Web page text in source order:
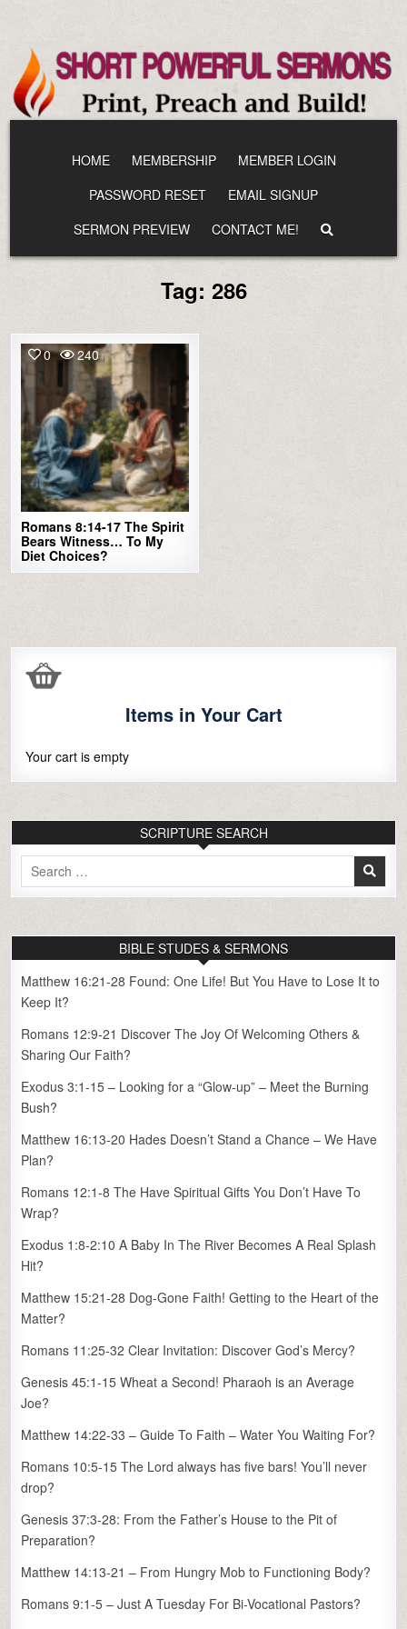
content
HOME MEMBERSHIP
MEMBER LOGIN
PASSWORD RESET
EMAIL SIGNUP
SERMON PREVIEW
CONTACT ME!
Tag: 286
0 240
Romans 8:14-17 The Spirit
Bears Witness… To My
Diet Choices?
Items in Your Cart
Your cart is empty
SCRIPTURE SEARCH
Search
for:
BIBLE STUDES & SERMONS
Matthew 16:21-28 Found: One Life! But You Have to Lose It to
Keep It?
Romans 12:9-21 Discover The Joy Of Welcoming Others &
Sharing Our Faith?
Exodus 3:1-15 – Looking for a “Glow-up” – Meet the Burning
Bush?
Matthew 16:13-20 Hades Doesn’t Stand a Chance – We Have
Plan?
Romans 12:1-8 The Have Spiritual Gifts You Don’t Have To
Wrap?
Exodus 1:8-2:10 A Baby In The River Becomes A Real Splash
Hit?
Matthew 15:21-28 Dog-Gone Faith! Getting to the Heart of the
Matter?
Romans 11:25-32 Clear Invitation: Discover God’s Mercy?
Genesis 45:1-15 Wheat a Second! Pharaoh is an Average
Joe?
Matthew 14:22-33 – Guide To Faith – Water You Waiting For?
Romans 10:5-15 The Lord always has five bars! You’ll never
drop?
Genesis 37:3-28: From the Father’s House to the Pit of
Preparation?
Matthew 14:13-21 – From Hungry Mob to Functioning Body?
Romans 9:1-5 – Just A Tuesday For Bi-Vocational Pastors?